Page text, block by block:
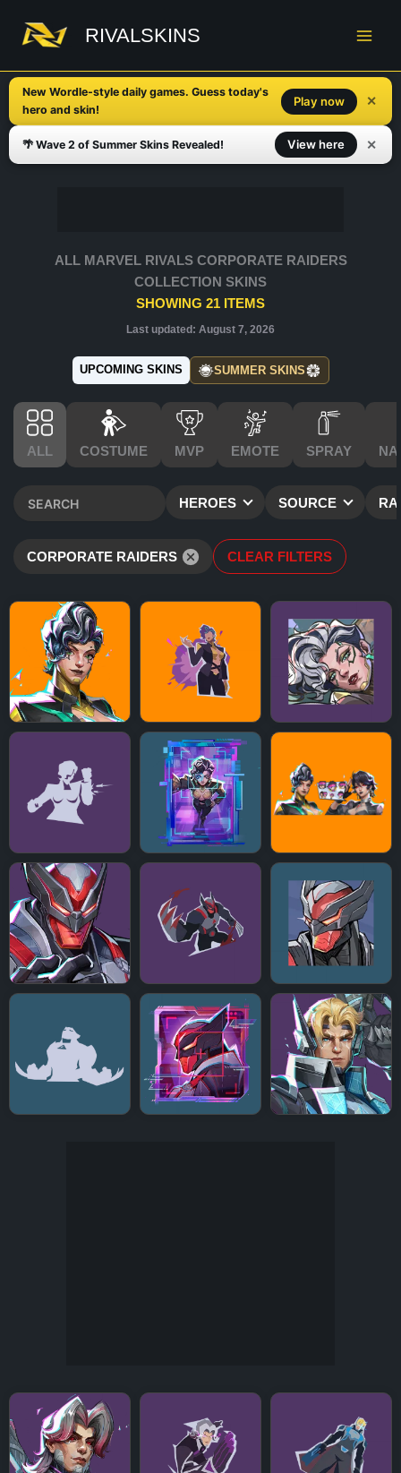
content
RIVALSKINS
New Wordle-style daily games. Guess today's
hero and skin!
Play now ✕
🌴 Wave 2 of Summer Skins Revealed! View here ✕
ALL MARVEL RIVALS CORPORATE RAIDERS
COLLECTION SKINS
SHOWING 21 ITEMS
Last updated: August 7, 2026
UPCOMING SKINS SUMMER SKINS
ALL COSTUME MVP EMOTE SPRAY
HEROES SOURCE
CORPORATE RAIDERS CLEAR FILTERS